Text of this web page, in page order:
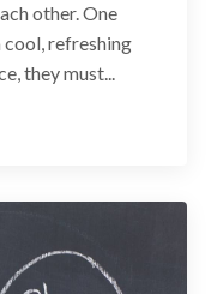
other. One
cool, refreshing
they must...